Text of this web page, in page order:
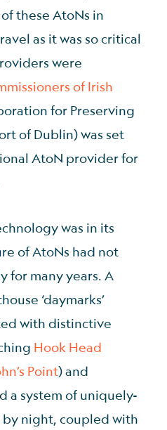
these AtoNs in
as it was so critical
were
of Irish
for Preserving
of Dublin) was set
AtoN provider for
was in its
of AtoNs had not
for many years. A
‘daymarks’
with distinctive
Hook Head
Point) and
a system of uniquely-
night, coupled with